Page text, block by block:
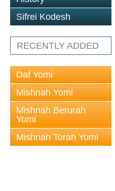
Sifrei Kodesh
RECENTLY ADDED
Daf Yomi
Mishnah Yomi
Mishnah Berurah
Yomi
Mishnah Torah Yomi